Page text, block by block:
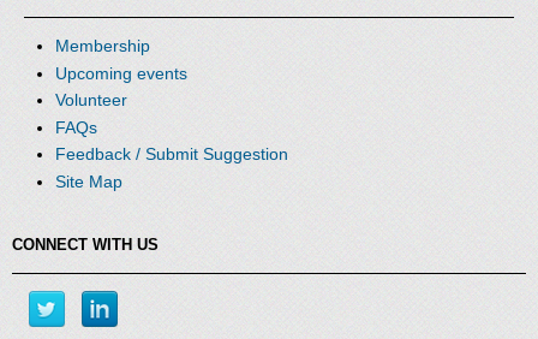
Membership
Upcoming events
Volunteer
FAQs
Feedback / Submit Suggestion
Site Map
CONNECT WITH US